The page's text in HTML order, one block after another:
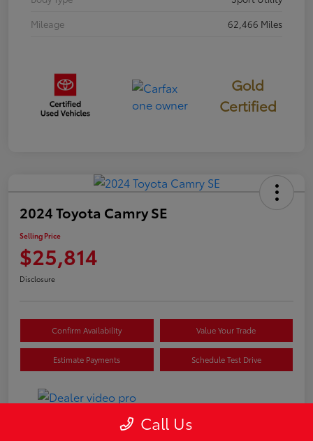
Mileage
62,466 Miles
Gold
Certified
2024 Toyota Camry SE
Selling Price
$25,814
Disclosure
Confirm Availability Value Your Trade
Estimate Payments Schedule Test Drive
Details Pricing
Call Us